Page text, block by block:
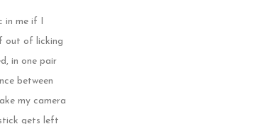
in me if I
out of licking
in one pair
between
my camera
gets left